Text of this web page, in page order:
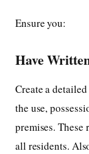
Ensure you:
Have
Create a
the use,
premises. These
all residents.